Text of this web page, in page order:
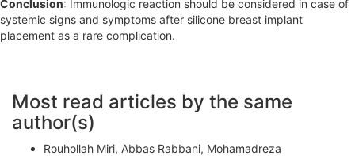
Conclusion: Immunologic reaction should be considered in case of
systemic signs and symptoms after silicone breast implant
placement as a rare complication.
A
r
t
Most read articles by the same
author(s)
Rouhollah Miri, Abbas Rabbani, Mohamadreza